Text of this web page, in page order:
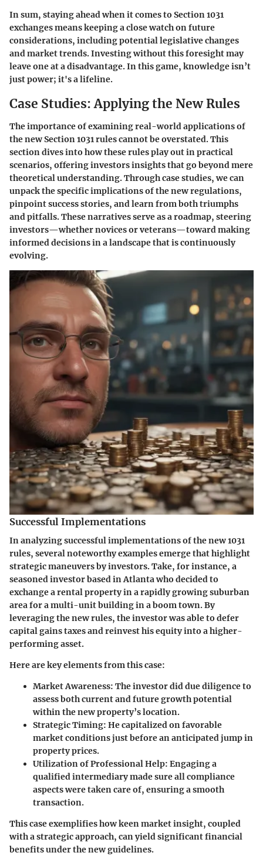
In sum, staying ahead when it comes to Section 1031
exchanges means keeping a close watch on future
considerations, including potential legislative changes
and market trends. Investing without this foresight may
leave one at a disadvantage. In this game, knowledge isn’t
just power; it's a lifeline.
Case Studies: Applying the New Rules
The importance of examining real-world applications of
the new Section 1031 rules cannot be overstated. This
section dives into how these rules play out in practical
scenarios, offering investors insights that go beyond mere
theoretical understanding. Through case studies, we can
unpack the specific implications of the new regulations,
pinpoint success stories, and learn from both triumphs
and pitfalls. These narratives serve as a roadmap, steering
investors—whether novices or veterans—toward making
informed decisions in a landscape that is continuously
evolving.
Successful Implementations
In analyzing successful implementations of the new 1031
rules, several noteworthy examples emerge that highlight
strategic maneuvers by investors. Take, for instance, a
seasoned investor based in Atlanta who decided to
exchange a rental property in a rapidly growing suburban
area for a multi-unit building in a boom town. By
leveraging the new rules, the investor was able to defer
capital gains taxes and reinvest his equity into a higher-
performing asset.
Here are key elements from this case:
Market Awareness: The investor did due diligence to
assess both current and future growth potential
within the new property’s location.
Strategic Timing: He capitalized on favorable
market conditions just before an anticipated jump in
property prices.
Utilization of Professional Help: Engaging a
qualified intermediary made sure all compliance
aspects were taken care of, ensuring a smooth
transaction.
This case exemplifies how keen market insight, coupled
with a strategic approach, can yield significant financial
benefits under the new guidelines.